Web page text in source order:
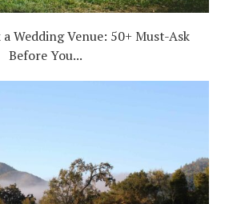
Wedding Venue: 50+ Must-Ask
Before You...